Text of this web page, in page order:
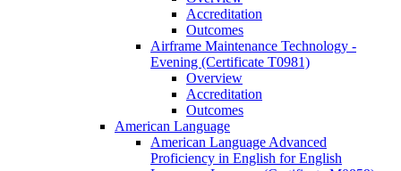
Accreditation
Outcomes
Airframe Maintenance Technology -​
Evening (Certificate T0981)
Overview
Accreditation
Outcomes
American Language
American Language Advanced
Proficiency in English for English